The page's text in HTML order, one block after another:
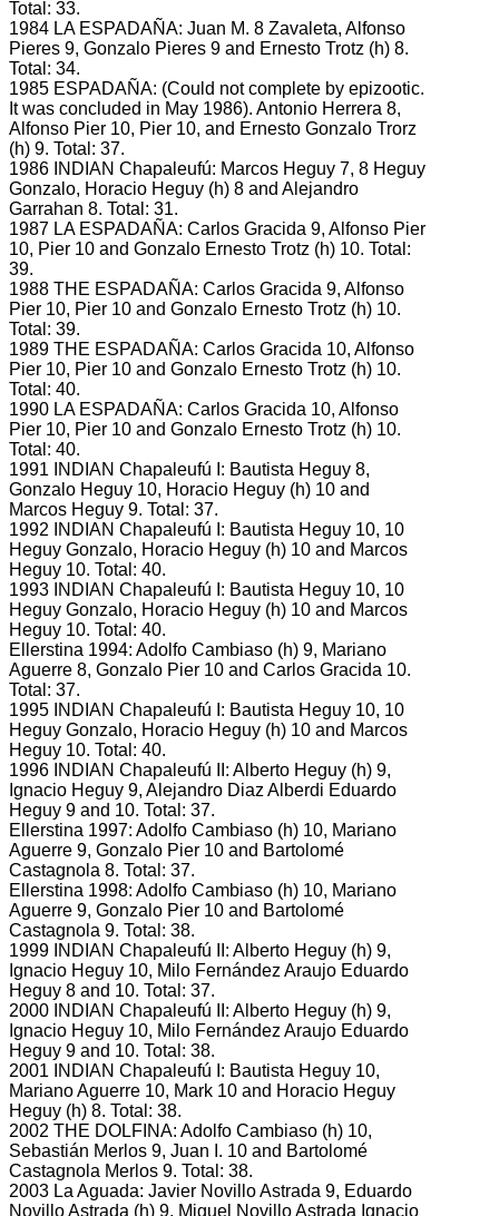
Total: 33.
1984 LA ESPADAÑA: Juan M. 8 Zavaleta, Alfonso
Pieres 9, Gonzalo Pieres 9 and Ernesto Trotz (h) 8.
Total: 34.
1985 ESPADAÑA: (Could not complete by epizootic.
It was concluded in May 1986). Antonio Herrera 8,
Alfonso Pier 10, Pier 10, and Ernesto Gonzalo Trorz
(h) 9. Total: 37.
1986 INDIAN Chapaleufú: Marcos Heguy 7, 8 Heguy
Gonzalo, Horacio Heguy (h) 8 and Alejandro
Garrahan 8. Total: 31.
1987 LA ESPADAÑA: Carlos Gracida 9, Alfonso Pier
10, Pier 10 and Gonzalo Ernesto Trotz (h) 10. Total:
39.
1988 THE ESPADAÑA: Carlos Gracida 9, Alfonso
Pier 10, Pier 10 and Gonzalo Ernesto Trotz (h) 10.
Total: 39.
1989 THE ESPADAÑA: Carlos Gracida 10, Alfonso
Pier 10, Pier 10 and Gonzalo Ernesto Trotz (h) 10.
Total: 40.
1990 LA ESPADAÑA: Carlos Gracida 10, Alfonso
Pier 10, Pier 10 and Gonzalo Ernesto Trotz (h) 10.
Total: 40.
1991 INDIAN Chapaleufú I: Bautista Heguy 8,
Gonzalo Heguy 10, Horacio Heguy (h) 10 and
Marcos Heguy 9. Total: 37.
1992 INDIAN Chapaleufú I: Bautista Heguy 10, 10
Heguy Gonzalo, Horacio Heguy (h) 10 and Marcos
Heguy 10. Total: 40.
1993 INDIAN Chapaleufú I: Bautista Heguy 10, 10
Heguy Gonzalo, Horacio Heguy (h) 10 and Marcos
Heguy 10. Total: 40.
Ellerstina 1994: Adolfo Cambiaso (h) 9, Mariano
Aguerre 8, Gonzalo Pier 10 and Carlos Gracida 10.
Total: 37.
1995 INDIAN Chapaleufú I: Bautista Heguy 10, 10
Heguy Gonzalo, Horacio Heguy (h) 10 and Marcos
Heguy 10. Total: 40.
1996 INDIAN Chapaleufú II: Alberto Heguy (h) 9,
Ignacio Heguy 9, Alejandro Diaz Alberdi Eduardo
Heguy 9 and 10. Total: 37.
Ellerstina 1997: Adolfo Cambiaso (h) 10, Mariano
Aguerre 9, Gonzalo Pier 10 and Bartolomé
Castagnola 8. Total: 37.
Ellerstina 1998: Adolfo Cambiaso (h) 10, Mariano
Aguerre 9, Gonzalo Pier 10 and Bartolomé
Castagnola 9. Total: 38.
1999 INDIAN Chapaleufú II: Alberto Heguy (h) 9,
Ignacio Heguy 10, Milo Fernández Araujo Eduardo
Heguy 8 and 10. Total: 37.
2000 INDIAN Chapaleufú II: Alberto Heguy (h) 9,
Ignacio Heguy 10, Milo Fernández Araujo Eduardo
Heguy 9 and 10. Total: 38.
2001 INDIAN Chapaleufú I: Bautista Heguy 10,
Mariano Aguerre 10, Mark 10 and Horacio Heguy
Heguy (h) 8. Total: 38.
2002 THE DOLFINA: Adolfo Cambiaso (h) 10,
Sebastián Merlos 9, Juan I. 10 and Bartolomé
Castagnola Merlos 9. Total: 38.
2003 La Aguada: Javier Novillo Astrada 9, Eduardo
Novillo Astrada (h) 9, Miguel Novillo Astrada Ignacio